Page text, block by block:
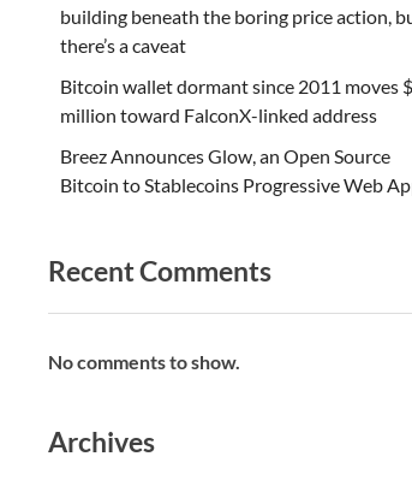
building beneath the boring price action,
there’s a caveat
Bitcoin wallet dormant since 2011 moves
million toward FalconX-linked address
Breez Announces Glow, an Open Source
Bitcoin to Stablecoins Progressive Web
Recent Comments
No comments to show.
Archives